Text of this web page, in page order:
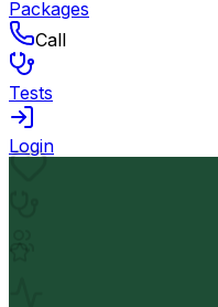
Packages
Call
Tests
Login